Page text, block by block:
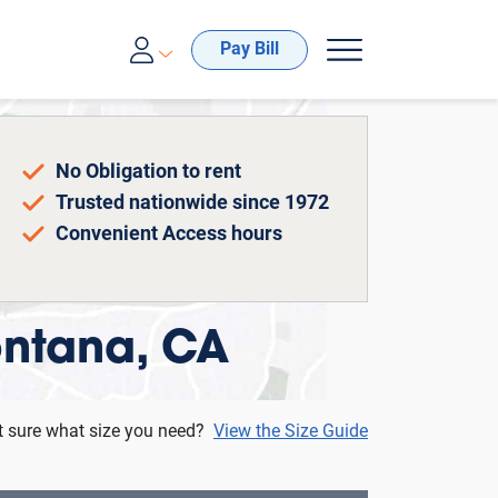
Pay Bill
No Obligation to rent
Trusted nationwide since 1972
Convenient Access hours
CA
sure what size you need? View the Size Guide